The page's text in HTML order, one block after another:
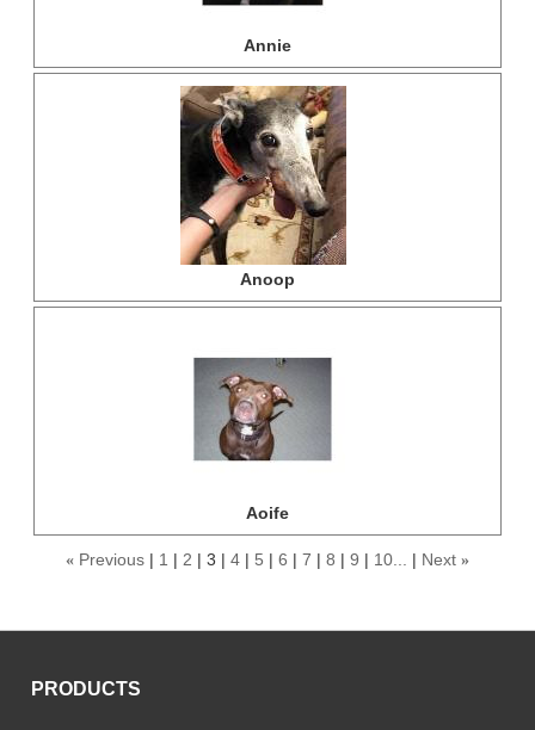
Annie
Anoop
Aoife
« Previous 1 2 3 4 5 6 7 8 9 10... Next »
PRODUCTS